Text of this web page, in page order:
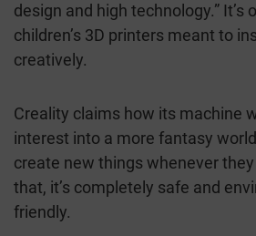
design and high technology.” It’s
children’s 3D printers meant to
creatively.
Creality claims how its machine
interest into a more fantasy
create new things whenever
that, it’s completely safe and
friendly.